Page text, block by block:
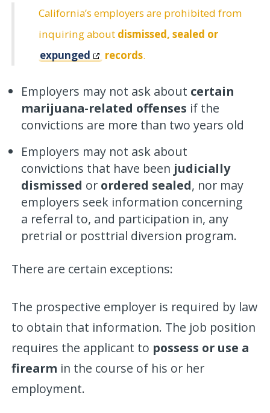
California’s employers are prohibited from
inquiring about dismissed, sealed or
expunged
records.
Employers may not ask about certain
marijuana-related offenses if the
convictions are more than two years old
Employers may not ask about
convictions that have been judicially
dismissed or ordered sealed, nor may
employers seek information concerning
a referral to, and participation in, any
pretrial or posttrial diversion program.
There are certain exceptions:
The prospective employer is required by law
to obtain that information. The job position
requires the applicant to possess or use a
firearm in the course of his or her
employment.